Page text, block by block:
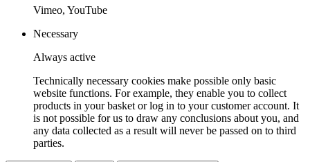
Vimeo, YouTube
Necessary
Always active
Technically necessary cookies make possible only basic
website functions. For example, they enable you to collect
products in your basket or log in to your customer account. It
is not possible for us to draw any conclusions about you, and
any data collected as a result will never be passed on to third
parties.